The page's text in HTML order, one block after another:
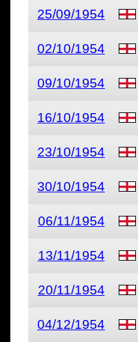
25/09/1954
02/10/1954
09/10/1954
16/10/1954
23/10/1954
30/10/1954
06/11/1954
13/11/1954
20/11/1954
04/12/1954